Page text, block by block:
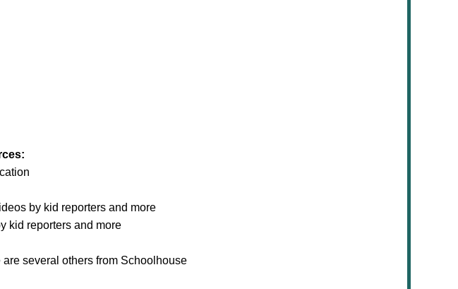
by kid reporters and more
kid reporters and more
are several others from Schoolhouse